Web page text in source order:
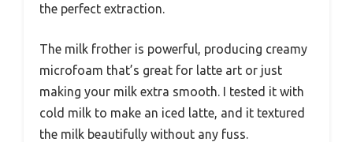
the perfect extraction.
The milk frother is powerful, producing creamy
microfoam that’s great for latte art or just
making your milk extra smooth. I tested it with
cold milk to make an iced latte, and it textured
the milk beautifully without any fuss.